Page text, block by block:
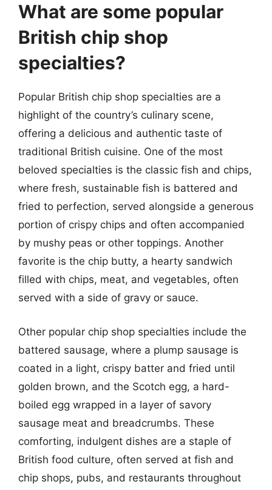
What are some popular
British chip shop
specialties?
Popular British chip shop specialties are a
highlight of the country’s culinary scene,
offering a delicious and authentic taste of
traditional British cuisine. One of the most
beloved specialties is the classic fish and chips,
where fresh, sustainable fish is battered and
fried to perfection, served alongside a generous
portion of crispy chips and often accompanied
by mushy peas or other toppings. Another
favorite is the chip butty, a hearty sandwich
filled with chips, meat, and vegetables, often
served with a side of gravy or sauce.
Other popular chip shop specialties include the
battered sausage, where a plump sausage is
coated in a light, crispy batter and fried until
golden brown, and the Scotch egg, a hard-
boiled egg wrapped in a layer of savory
sausage meat and breadcrumbs. These
comforting, indulgent dishes are a staple of
British food culture, often served at fish and
chip shops, pubs, and restaurants throughout